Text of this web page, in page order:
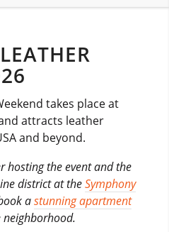
takes place at
attracts leather
and beyond.
hosting the event and the
district at theSymphony
astunning apartment